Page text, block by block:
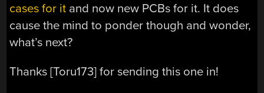
cases for it and now new PCBs for it. It does
cause the mind to ponder though and wonder,
what’s next?
Thanks [Toru173] for sending this one in!